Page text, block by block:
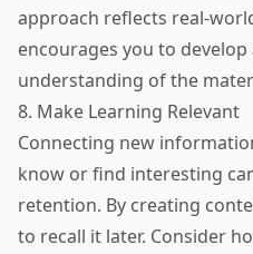
approach reflects real-
encourages you to
understanding of the
8. Make Learning Relevant
Connecting new
know or find interesting
retention. By creating
to recall it later. Consider